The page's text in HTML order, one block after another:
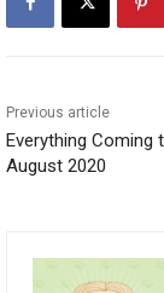
Previous article
Everything Coming
August 2020